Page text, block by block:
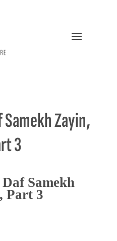
Zayin,
3
Samekh
Part 3